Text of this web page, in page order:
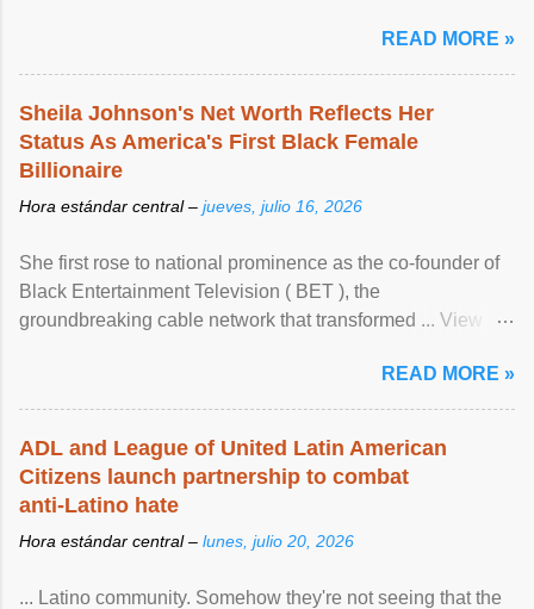
READ MORE »
Sheila Johnson's Net Worth Reflects Her
Status As America's First Black Female
Billionaire
Hora estándar central – jueves, julio 16, 2026
She first rose to national prominence as the co-founder of
Black Entertainment Television ( BET ), the
groundbreaking cable network that transformed ... View
READ MORE »
ADL and League of United Latin American
Citizens launch partnership to combat
anti-Latino hate
Hora estándar central – lunes, julio 20, 2026
... Latino community. Somehow they're not seeing that the